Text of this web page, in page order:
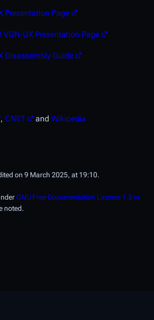
Presentation Page
VGN-UX Presentation Page
Disassembly Guide
, CNET and Wikipedia
on 9 March 2025, at 19:10.
GNU Free Documentation License 1.3 or
noted.